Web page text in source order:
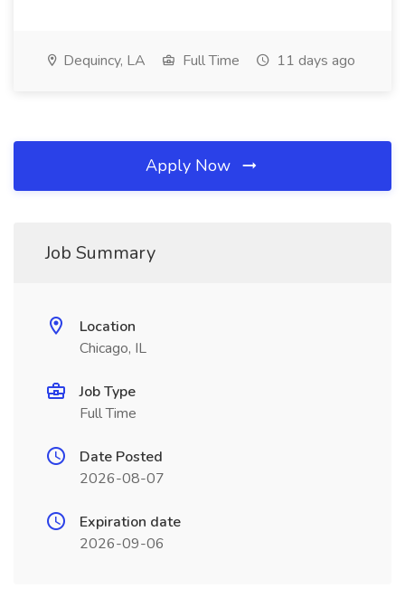
Dequincy, LA Full Time 11 days ago
Apply Now
Job Summary
Location
Chicago, IL
Job Type
Full Time
Date Posted
2026-08-07
Expiration date
2026-09-06